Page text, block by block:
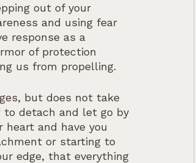
out of your
and using fear
response as a
of protection
us from propelling.
but does not take
to detach and let go by
and have you
or starting to
edge, that everything